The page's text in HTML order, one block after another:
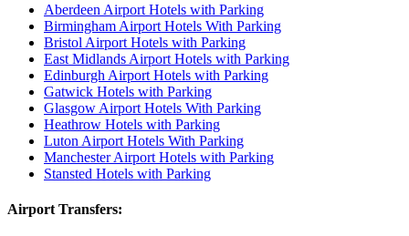
Aberdeen Airport Hotels with Parking
Birmingham Airport Hotels With Parking
Bristol Airport Hotels with Parking
East Midlands Airport Hotels with Parking
Edinburgh Airport Hotels with Parking
Gatwick Hotels with Parking
Glasgow Airport Hotels With Parking
Heathrow Hotels with Parking
Luton Airport Hotels With Parking
Manchester Airport Hotels with Parking
Stansted Hotels with Parking
Airport Transfers: